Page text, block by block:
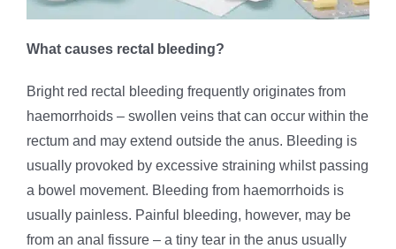
What causes rectal bleeding?
Bright red rectal bleeding frequently originates from
haemorrhoids – swollen veins that can occur within the
rectum and may extend outside the anus. Bleeding is
usually provoked by excessive straining whilst passing
a bowel movement. Bleeding from haemorrhoids is
usually painless. Painful bleeding, however, may be
from an anal fissure – a tiny tear in the anus usually